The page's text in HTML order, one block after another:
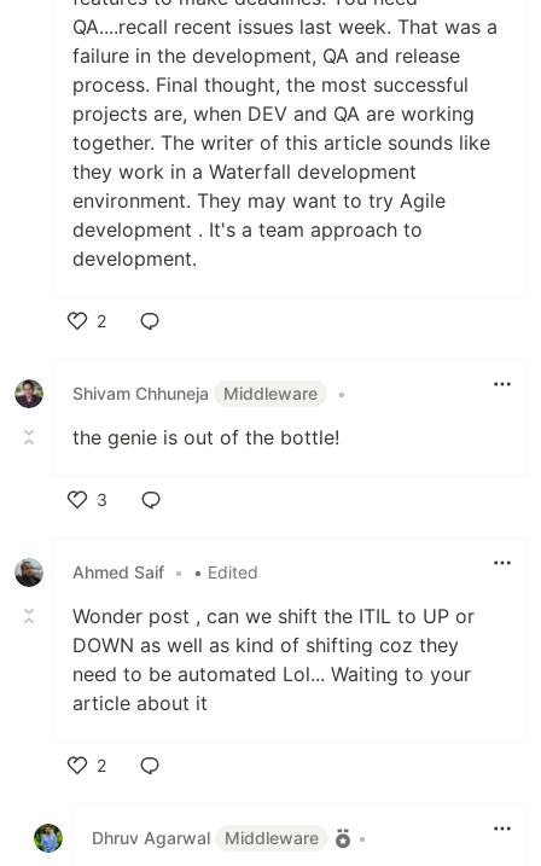
QA....recall recent issues last week. That was a
failure in the development, QA and release
process. Final thought, the most successful
projects are, when DEV and QA are working
together. The writer of this article sounds like
they work in a Waterfall development
environment. They may want to try Agile
development . It's a team approach to
development.
2
Shivam Chhuneja
Middleware •
the genie is out of the bottle!
3
Ahmed Saif • • Edited
Wonder post , can we shift the ITIL to UP or
DOWN as well as kind of shifting coz they
need to be automated Lol... Waiting to your
article about it
2
Dhruv Agarwal
Middleware •